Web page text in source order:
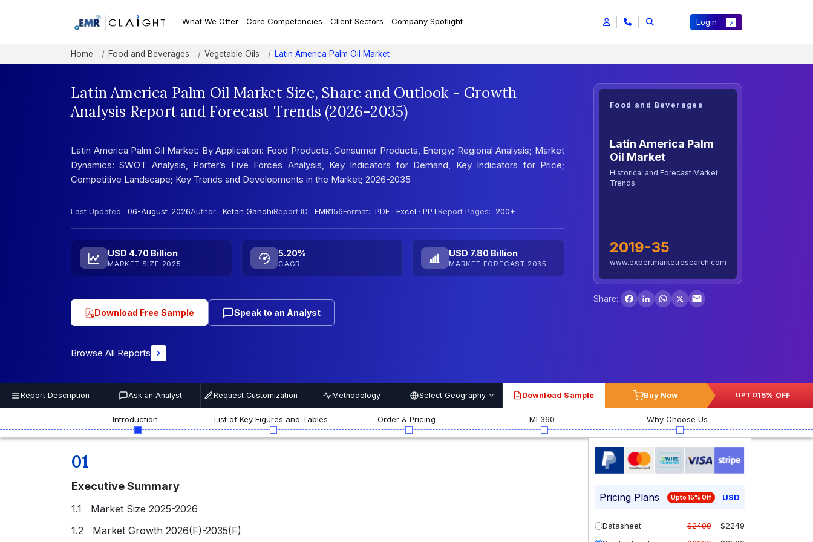
What We Offer Core Competencies Client Sectors Company Spotlight Login
Home Food and Beverages Vegetable Oils Latin America Palm Oil Market
Latin America Palm Oil Market Size, Share and Outlook - Growth
Analysis Report and Forecast Trends (2026-2035)
Latin America Palm Oil Market: By Application: Food Products, Consumer Products, Energy; Regional Analysis; Market
Dynamics: SWOT Analysis, Porter’s Five Forces Analysis, Key Indicators for Demand, Key Indicators for Price;
Competitive Landscape; Key Trends and Developments in the Market; 2026-2035
Last Updated: 06-August-2026Author: Ketan GandhiReport ID: EMR156Format: PDF · Excel · PPTReport Pages: 200+
USD 4.70 Billion
MARKET SIZE 2025
5.20%
CAGR
USD 7.80 Billion
MARKET FORECAST 2035
Download Free Sample Speak to an Analyst
Browse All Reports
Food and Beverages
Latin America Palm
Oil Market
Historical and Forecast Market
Trends
2019-35
www.expertmarketresearch.com
Share:
Facebook
LinkedInWhatsApp
X
Report Description Ask an Analyst Request Customization Methodology Select Geography PDF Download Sample Buy Now UPTO15% OFF
Introduction List of Key Figures and Tables Order & Pricing MI 360 Why Choose Us
01
Executive Summary
1.1 Market Size 2025-2026
1.2 Market Growth 2026(F)-2035(F)
Pricing Plans Upto 15% Off USD
Datasheet $2499
$2249